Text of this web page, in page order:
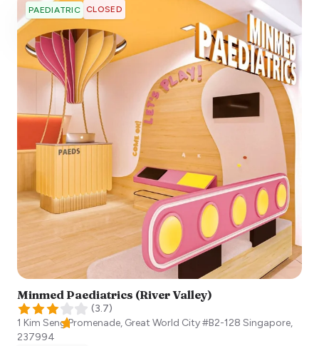
PAEDIATRIC CLOSED
Minmed Paediatrics (River Valley)
(3.7)
1 Kim Seng Promenade, Great World City #B2-128 Singapore,
237994